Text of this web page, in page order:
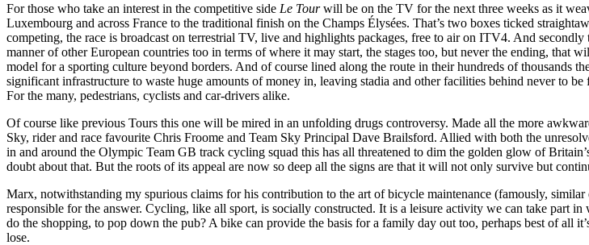
For those who take an interest in the competitive side Le Tourwill be on the TV for the next three weeks as it
Luxembourg and across France to the traditional finish on the Champs Élysées. That’s two boxes ticked
competing, the race is broadcast on terrestrial TV, live and highlights packages, free to air on ITV4. And
manner of other European countries too in terms of where it may start, the stages too, but never the ending,
model for a sporting culture beyond borders. And of course lined along the route in their hundreds of thousands
significant infrastructure to waste huge amounts of money in, leaving stadia and other facilities behind never to
For the many, pedestrians, cyclists and car-drivers alike.
Of course like previous Tours this one will be mired in an unfolding drugs controversy. Made all the more
Sky, rider and race favourite Chris Froome and Team Sky Principal Dave Brailsford. Allied with both the
in and around the Olympic Team GB track cycling squad this has all threatened to dim the golden glow of
doubt about that. But the roots of its appeal are now so deep all the signs are that it will not only survive but
Marx, notwithstanding my spurious claims for his contribution to the art of bicycle maintenance (famously,
responsible for the answer. Cycling, like all sport, is socially constructed. It is a leisure activity we can take part
do the shopping, to pop down the pub? A bike can provide the basis for a family day out too, perhaps best of all
lose.